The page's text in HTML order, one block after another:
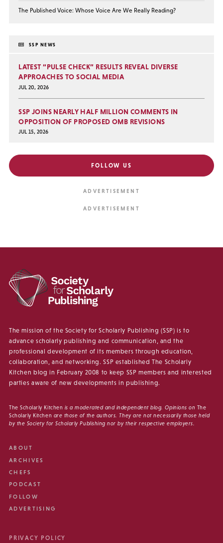
The Published Voice: Whose Voice Are We Really Reading?
SSP NEWS
LATEST “PULSE CHECK” RESULTS REVEAL DIVERSE
APPROACHES TO SOCIAL MEDIA
JUL 20, 2026
SSP JOINS NEARLY HALF MILLION COMMENTS IN
OPPOSITION OF PROPOSED OMB REVISIONS
JUL 15, 2026
FOLLOW US
The mission of the Society for Scholarly Publishing (SSP) is to
advance scholarly publishing and communication, and the
professional development of its members through education,
collaboration, and networking. SSP established The Scholarly
Kitchen blog in February 2008 to keep SSP members and interested
parties aware of new developments in publishing.
The Scholarly Kitchen is a moderated and independent blog. Opinions on The
Scholarly Kitchen are those of the authors. They are not necessarily those held
by the Society for Scholarly Publishing nor by their respective employers.
ABOUT
ARCHIVES
CHEFS
PODCAST
FOLLOW
ADVERTISING
PRIVACY POLICY